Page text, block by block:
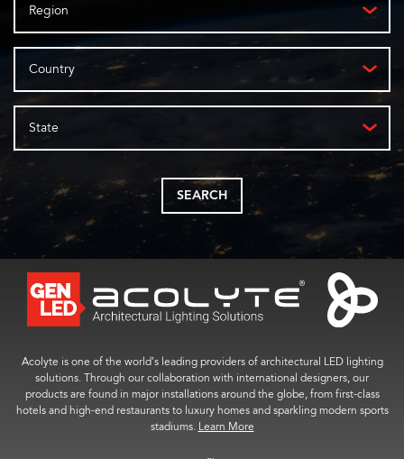
Region
Country
State
SEARCH
Acolyte is one of the world’s leading providers of architectural LED lighting
solutions. Through our collaboration with international designers, our
products are found in major installations around the globe, from first-class
hotels and high-end restaurants to luxury homes and sparkling modern sports
stadiums. Learn More